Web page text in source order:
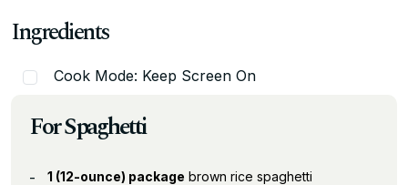
Ingredients
Cook Mode: Keep Screen On
For Spaghetti
1 (12-ounce) package brown rice spaghetti